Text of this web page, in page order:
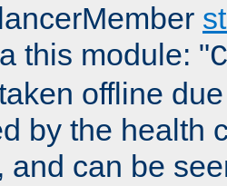
this module: "C
offline
by the health
and can be